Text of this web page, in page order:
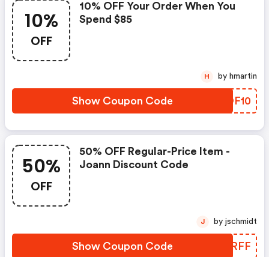
10%
OFF
10% OFF Your Order When You
Spend $85
Show Coupon Code PNOF10
H by hmartin
50%
OFF
50% OFF Regular-Price Item -
Joann Discount Code
Show Coupon Code KKHRFF
J by jschmidt